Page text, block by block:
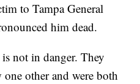
to Tampa General
him dead.
not in danger. They
other and were both